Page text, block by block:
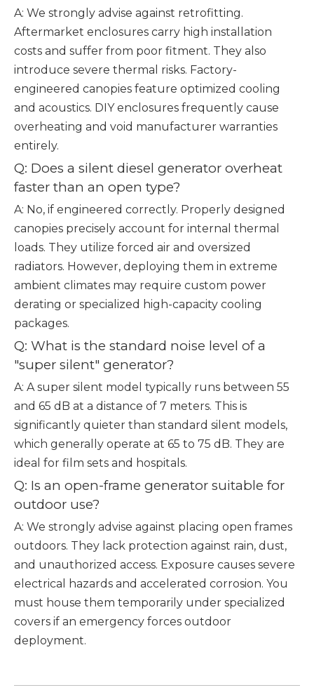
A: We strongly advise against retrofitting.
Aftermarket enclosures carry high installation
costs and suffer from poor fitment. They also
introduce severe thermal risks. Factory-
engineered canopies feature optimized cooling
and acoustics. DIY enclosures frequently cause
overheating and void manufacturer warranties
entirely.
Q: Does a silent diesel generator overheat
faster than an open type?
A: No, if engineered correctly. Properly designed
canopies precisely account for internal thermal
loads. They utilize forced air and oversized
radiators. However, deploying them in extreme
ambient climates may require custom power
derating or specialized high-capacity cooling
packages.
Q: What is the standard noise level of a
"super silent" generator?
A: A super silent model typically runs between 55
and 65 dB at a distance of 7 meters. This is
significantly quieter than standard silent models,
which generally operate at 65 to 75 dB. They are
ideal for film sets and hospitals.
Q: Is an open-frame generator suitable for
outdoor use?
A: We strongly advise against placing open frames
outdoors. They lack protection against rain, dust,
and unauthorized access. Exposure causes severe
electrical hazards and accelerated corrosion. You
must house them temporarily under specialized
covers if an emergency forces outdoor
deployment.